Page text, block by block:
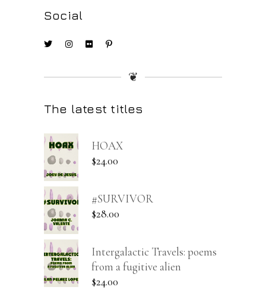
Social
❦
The latest titles
HOAX
$24.00
#SURVIVOR
$28.00
Intergalactic Travels: poems
from a fugitive alien
$24.00